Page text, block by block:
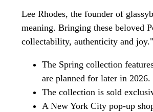
Lee Rhodes, the founder of
meaning. Bringing these beloved
collectability, authenticity and joy."
The Spring collection
are planned for later in 2026.
The collection is sold
A New York City pop-up